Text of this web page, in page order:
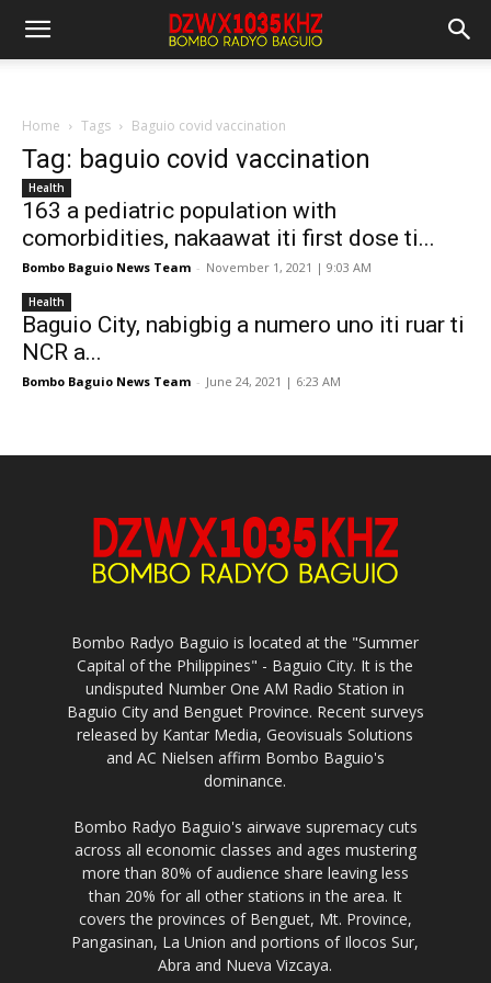
Home Tags Baguio covid vaccination
Tag: baguio covid vaccination
Health
163 a pediatric population with
comorbidities, nakaawat iti first dose ti...
Bombo Baguio News Team - November 1, 2021 | 9:03 AM
Health
Baguio City, nabigbig a numero uno iti ruar ti
NCR a...
Bombo Baguio News Team - June 24, 2021 | 6:23 AM
Bombo Radyo Baguio is located at the "Summer
Capital of the Philippines" - Baguio City. It is the
undisputed Number One AM Radio Station in
Baguio City and Benguet Province. Recent surveys
released by Kantar Media, Geovisuals Solutions
and AC Nielsen affirm Bombo Baguio's
dominance.
Bombo Radyo Baguio's airwave supremacy cuts
across all economic classes and ages mustering
more than 80% of audience share leaving less
than 20% for all other stations in the area. It
covers the provinces of Benguet, Mt. Province,
Pangasinan, La Union and portions of Ilocos Sur,
Abra and Nueva Vizcaya.